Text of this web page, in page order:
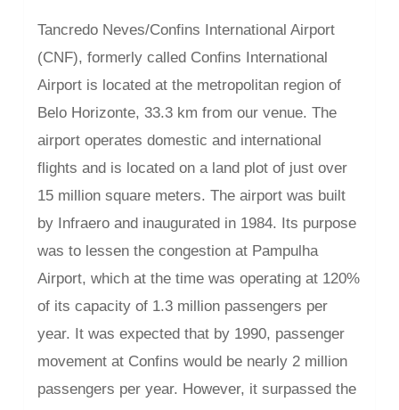
Tancredo Neves/Confins International Airport
(CNF), formerly called Confins International
Airport is located at the metropolitan region of
Belo Horizonte, 33.3 km from our venue. The
airport operates domestic and international
flights and is located on a land plot of just over
15 million square meters. The airport was built
by Infraero and inaugurated in 1984. Its purpose
was to lessen the congestion at Pampulha
Airport, which at the time was operating at 120%
of its capacity of 1.3 million passengers per
year. It was expected that by 1990, passenger
movement at Confins would be nearly 2 million
passengers per year. However, it surpassed the